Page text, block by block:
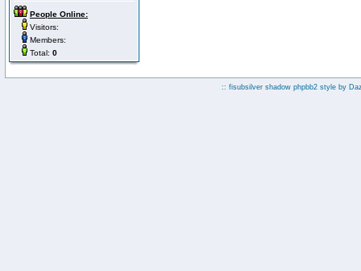
People Online:
Visitors:
Members:
Total: 0
:: fisubsilver shadow phpbb2 style by